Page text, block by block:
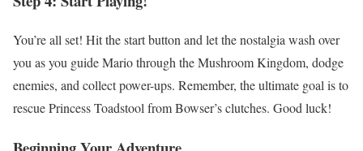
You’re all set! Hit the start button and let the nostalgia wash over
you as you guide Mario through the Mushroom Kingdom, dodge
enemies, and collect power-ups. Remember, the ultimate goal is to
rescue Princess Toadstool from Bowser’s clutches. Good luck!